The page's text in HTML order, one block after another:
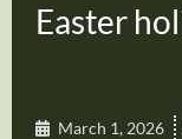
Easter
March 1, 2026